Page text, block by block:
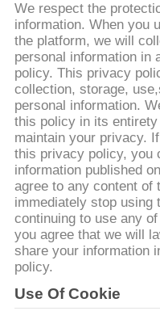
ΓΎΡΟΣ
ΕΡΓΟΣΤΑΣΊΩΝ
ΠΟΙΟΤΙΚΌΣ
ΈΛΕΓΧΟΣ
ΜΑΣ
ΕΛΆΤΕ
ΣΕ
ΕΠΑΦΉ
ΜΕ
We respect the
information. When you
the platform, we will
personal information in
policy. This privacy
collection, storage,
personal information.
this policy in its
maintain your privacy.
this privacy policy, you
information published
agree to any content of
immediately stop
continuing to use any
you agree that we will
share your information
policy.
Use Of Cookie